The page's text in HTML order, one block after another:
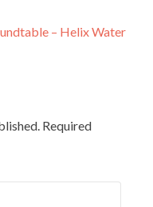
– Helix Water
Required